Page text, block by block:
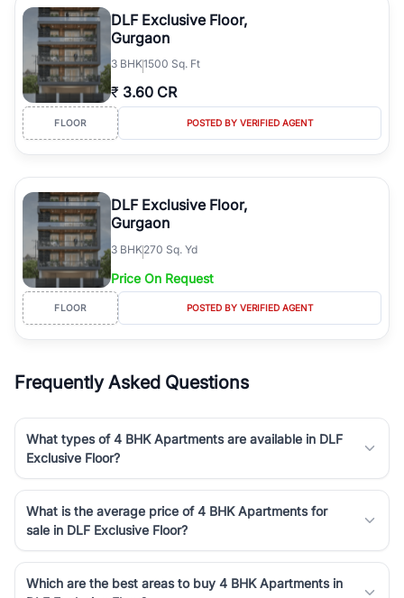
luxury living and corporate offices. From the high-rises of Golf
Course Road to the burgeoning residential sectors along the
Dwarka Expressway, there is something for everyone. RealBetter
simplifies your search by connecting you directly with verified
agents who have deep local expertise.
DLF Exclusive Floor,
Gurgaon
3 BHK1500 Sq. Ft
₹ 3.60 CR
FLOOR POSTED BY VERIFIED AGENT
DLF Exclusive Floor,
Gurgaon
3 BHK270 Sq. Yd
Price On Request
FLOOR POSTED BY VERIFIED AGENT
Frequently Asked Questions
What types of 4 BHK Apartments are available in DLF
Exclusive Floor?
What is the average price of 4 BHK Apartments for
sale in DLF Exclusive Floor?
Which are the best areas to buy 4 BHK Apartments in